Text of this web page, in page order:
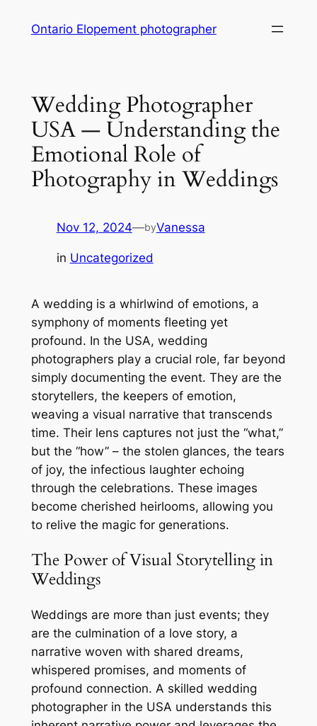
Ontario Elopement photographer
Wedding Photographer
USA — Understanding the
Emotional Role of
Photography in Weddings
Nov 12, 2024—byVanessa
in Uncategorized
A wedding is a whirlwind of emotions, a
symphony of moments fleeting yet
profound. In the USA, wedding
photographers play a crucial role, far beyond
simply documenting the event. They are the
storytellers, the keepers of emotion,
weaving a visual narrative that transcends
time. Their lens captures not just the “what,”
but the “how” – the stolen glances, the tears
of joy, the infectious laughter echoing
through the celebrations. These images
become cherished heirlooms, allowing you
to relive the magic for generations.
The Power of Visual Storytelling in
Weddings
Weddings are more than just events; they
are the culmination of a love story, a
narrative woven with shared dreams,
whispered promises, and moments of
profound connection. A skilled wedding
photographer in the USA understands this